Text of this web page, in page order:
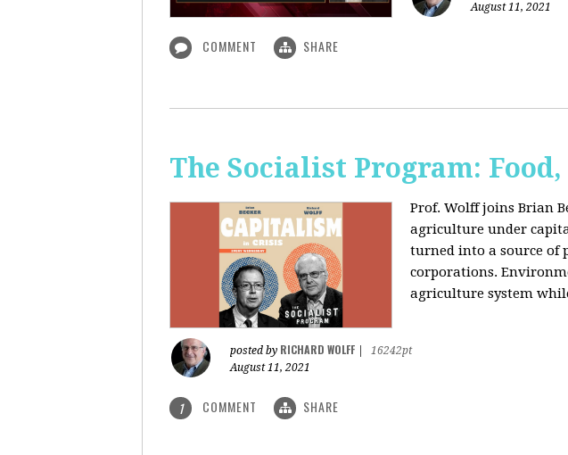
August 11, 2021
COMMENT SHARE
The Socialist Program:
Prof. Wolff joins Brian
agriculture under
turned into a source of
corporations.
agriculture system
posted by RICHARD WOLFF
16242pt
August 11, 2021
1 COMMENT SHARE